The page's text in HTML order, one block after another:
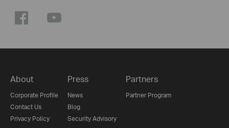
About
Corporate Profile
Contact Us
Privacy Policy
Press
News
Blog
Security Advisory
Partners
Partner Program